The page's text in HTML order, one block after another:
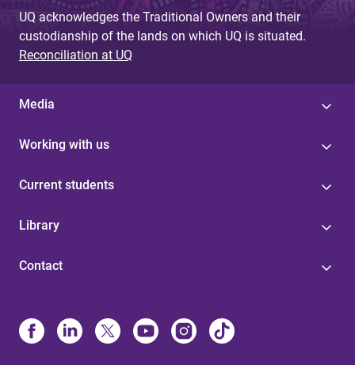
e
s
UQ acknowledges the Traditional Owners and their
custodianship of the lands on which UQ is situated.
Reconciliation at UQ
Media
Working with us
Current students
Library
Contact